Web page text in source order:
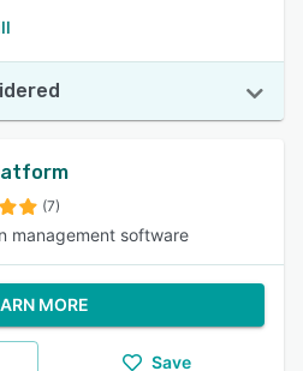
(7)
management software
MORE
Save